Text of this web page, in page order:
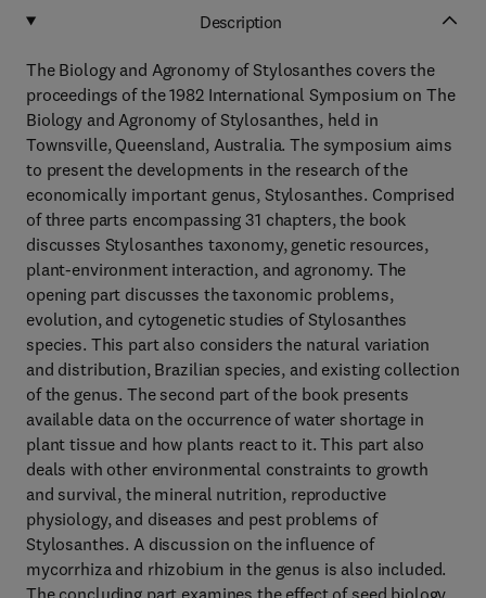
Description
The Biology and Agronomy of Stylosanthes covers the
proceedings of the 1982 International Symposium on The
Biology and Agronomy of Stylosanthes, held in
Townsville, Queensland, Australia. The symposium aims
to present the developments in the research of the
economically important genus, Stylosanthes. Comprised
of three parts encompassing 31 chapters, the book
discusses Stylosanthes taxonomy, genetic resources,
plant-environment interaction, and agronomy. The
opening part discusses the taxonomic problems,
evolution, and cytogenetic studies of Stylosanthes
species. This part also considers the natural variation
and distribution, Brazilian species, and existing collection
of the genus. The second part of the book presents
available data on the occurrence of water shortage in
plant tissue and how plants react to it. This part also
deals with other environmental constraints to growth
and survival, the mineral nutrition, reproductive
physiology, and diseases and pest problems of
Stylosanthes. A discussion on the influence of
mycorrhiza and rhizobium in the genus is also included.
The concluding part examines the effect of seed biology